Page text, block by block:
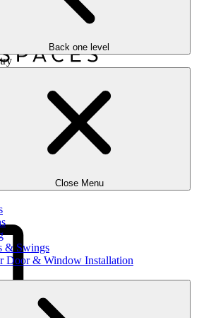
Back one level
Close Menu
& Swings
Door & Window Installation